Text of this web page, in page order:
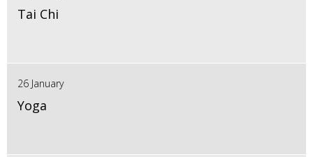
Tai Chi
26 January
Yoga